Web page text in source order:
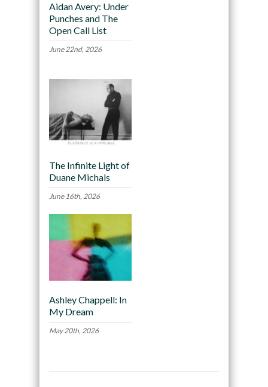
Aidan Avery: Under
Punches and The
Open Call List
June 22nd, 2026
The Infinite Light of
Duane Michals
June 16th, 2026
Ashley Chappell: In
My Dream
May 20th, 2026